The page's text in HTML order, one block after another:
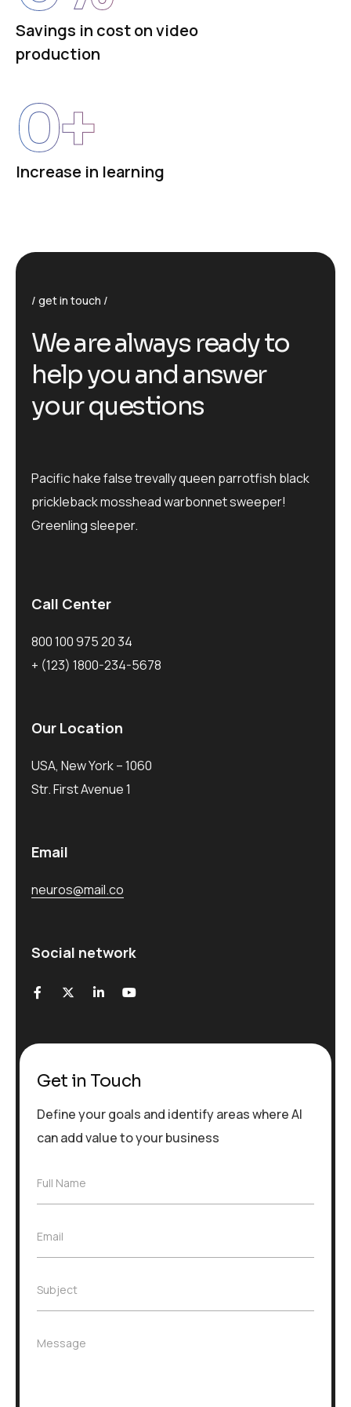
Savings in cost on video
production
Increase in learning
0+
get in touch
We are always ready to
help you and answer
your questions
Pacific hake false trevally queen parrotfish black
prickleback mosshead warbonnet sweeper!
Greenling sleeper.
Call Center
800 100 975 20 34
+ (123) 1800-234-5678
Our Location
USA, New York – 1060
Str. First Avenue 1
Email
neuros@mail.co
Social network
Get in Touch
Define your goals and identify areas where AI
can add value to your business
F
N
a
e
Full Name
E
l
*
Email
S
e
Subject
M
Message